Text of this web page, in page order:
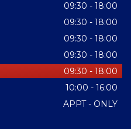
09:30 - 18:00
09:30 - 18:00
09:30 - 18:00
09:30 - 18:00
09:30 - 18:00
10:00 - 16:00
APPT - ONLY